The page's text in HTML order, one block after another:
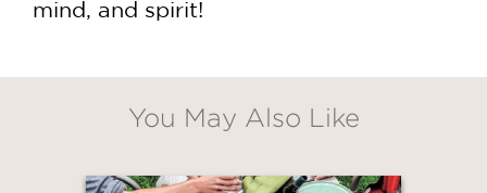
mind, and spirit!
You May Also Like